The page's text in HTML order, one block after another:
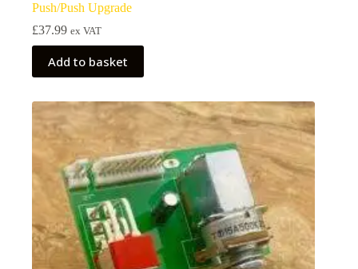
Push/Push Upgrade
£37.99 ex VAT
Add to basket